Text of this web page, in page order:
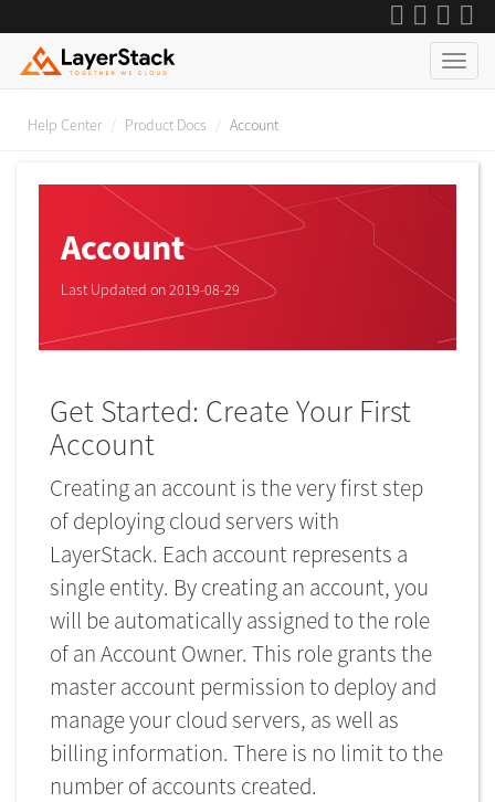
Help Center Product Docs Account
Account
Last Updated on 2019-08-29
Get Started: Create Your First
Account
Creating an account is the very first step
of deploying cloud servers with
LayerStack. Each account represents a
single entity. By creating an account, you
will be automatically assigned to the role
of an Account Owner. This role grants the
master account permission to deploy and
manage your cloud servers, as well as
billing information. There is no limit to the
number of accounts created.